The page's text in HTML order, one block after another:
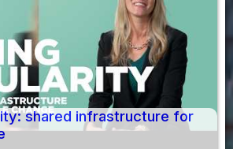
shared infrastructure for